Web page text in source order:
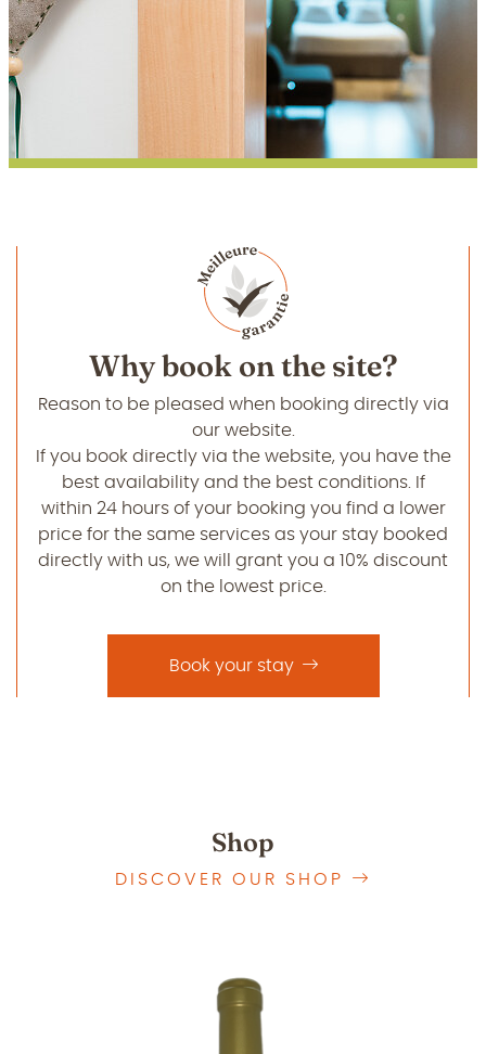
Why book on the site?
Reason to be pleased when booking directly via
our website.
If you book directly via the website, you have the
best availability and the best conditions. If
within 24 hours of your booking you find a lower
price for the same services as your stay booked
directly with us, we will grant you a 10% discount
on the lowest price.
Book your stay
Shop
DISCOVER OUR SHOP